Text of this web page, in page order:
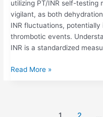
utilizing PT/INR self-testing
vigilant, as both
INR fluctuations,
thrombotic events.
INR is a standardized
Read More »